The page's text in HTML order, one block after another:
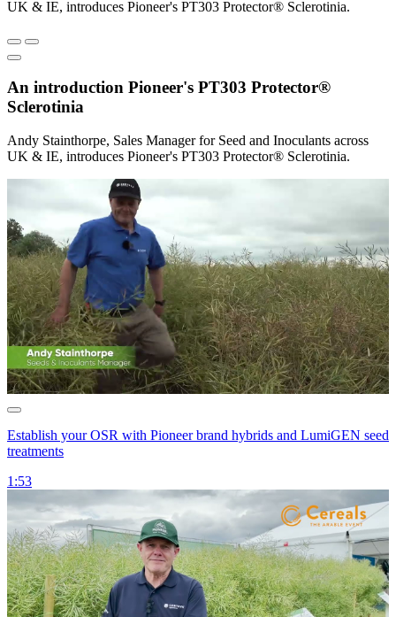
UK & IE, introduces Pioneer's PT303 Protector® Sclerotinia.
An introduction Pioneer's PT303 Protector®
Sclerotinia
Andy Stainthorpe, Sales Manager for Seed and Inoculants across
UK & IE, introduces Pioneer's PT303 Protector® Sclerotinia.
Establish your OSR with Pioneer brand hybrids and LumiGEN seed
treatments
1:53